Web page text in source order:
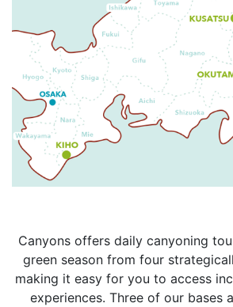
Canyons offers daily canyoning
green season from four
making it easy for you to access
experiences. Three of our bases